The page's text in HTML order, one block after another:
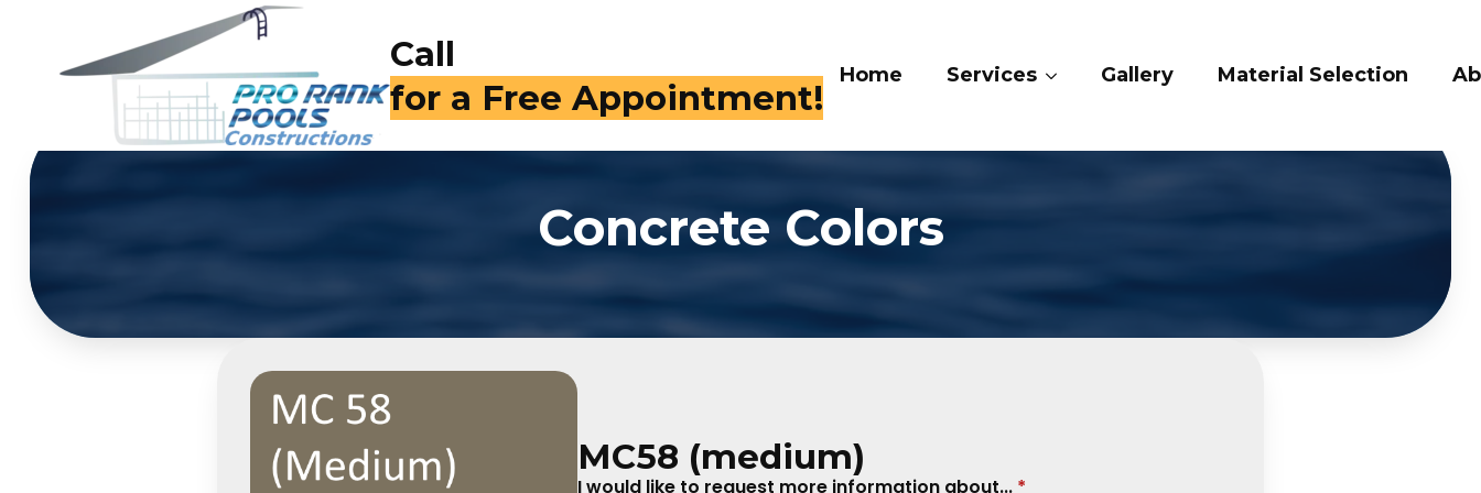
Call
(714) 409-4282
Home Services Gallery Material Selection About Us
Concrete Colors
MC58 (medium)
I would like to request more information about... *